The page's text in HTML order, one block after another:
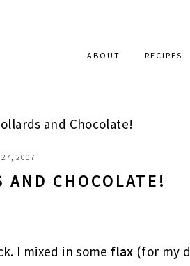
ABOUT RECIPES
and Chocolate!
27, 2007
AND CHOCOLATE!
I mixed in some flax (for my